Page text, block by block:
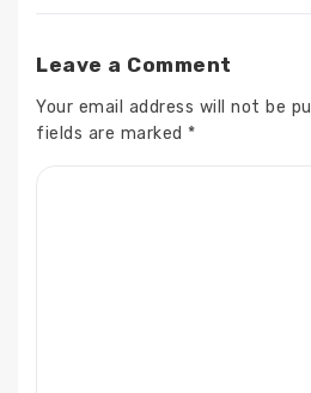
Leave a Comment
Your email address will not be
fields are marked *